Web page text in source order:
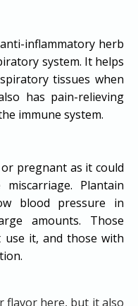
inflammatory herb
system. It helps
tissues when
has pain-relieving
immune system.
pregnant as it could
Plantain
blood pressure in
amounts. Those
it, and those with
flavor here, but it also